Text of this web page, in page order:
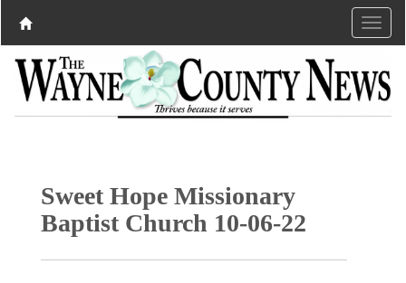
Sweet Hope Missionary
Baptist Church 10-06-22